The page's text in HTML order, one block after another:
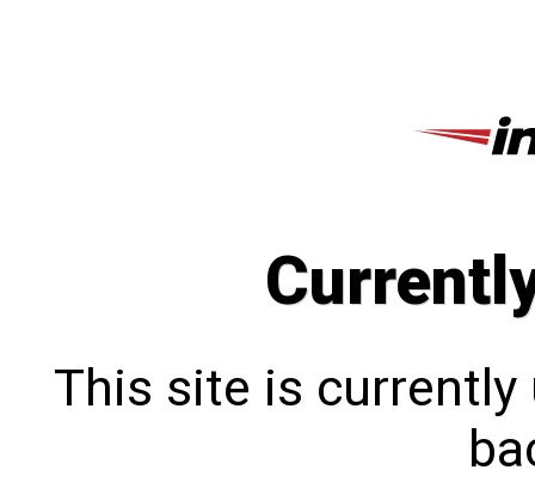
This site is currently